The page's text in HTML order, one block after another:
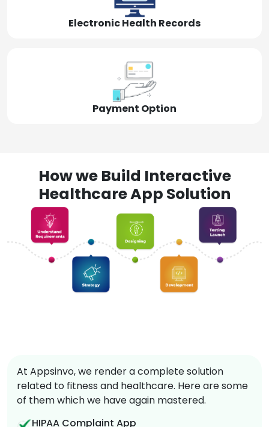
Electronic Health Records
Payment Option
How we Build Interactive
Healthcare App Solution
At Appsinvo, we render a complete solution
related to fitness and healthcare. Here are some
of them which we have again mastered.
HIPAA Complaint App